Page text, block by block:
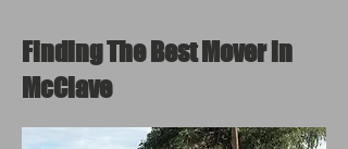
Finding The Best Mover in
McClave